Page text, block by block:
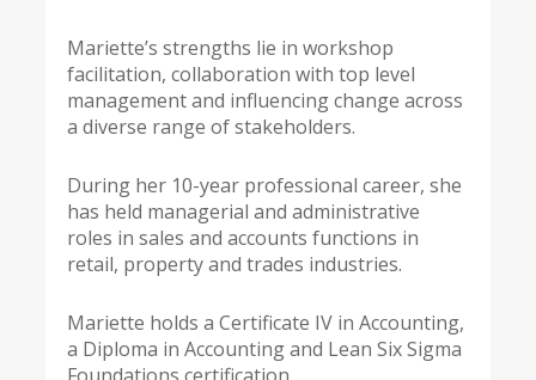
Mariette’s strengths lie in workshop
facilitation, collaboration with top level
management and influencing change across
a diverse range of stakeholders.
During her 10-year professional career, she
has held managerial and administrative
roles in sales and accounts functions in
retail, property and trades industries.
Mariette holds a Certificate IV in Accounting,
a Diploma in Accounting and Lean Six Sigma